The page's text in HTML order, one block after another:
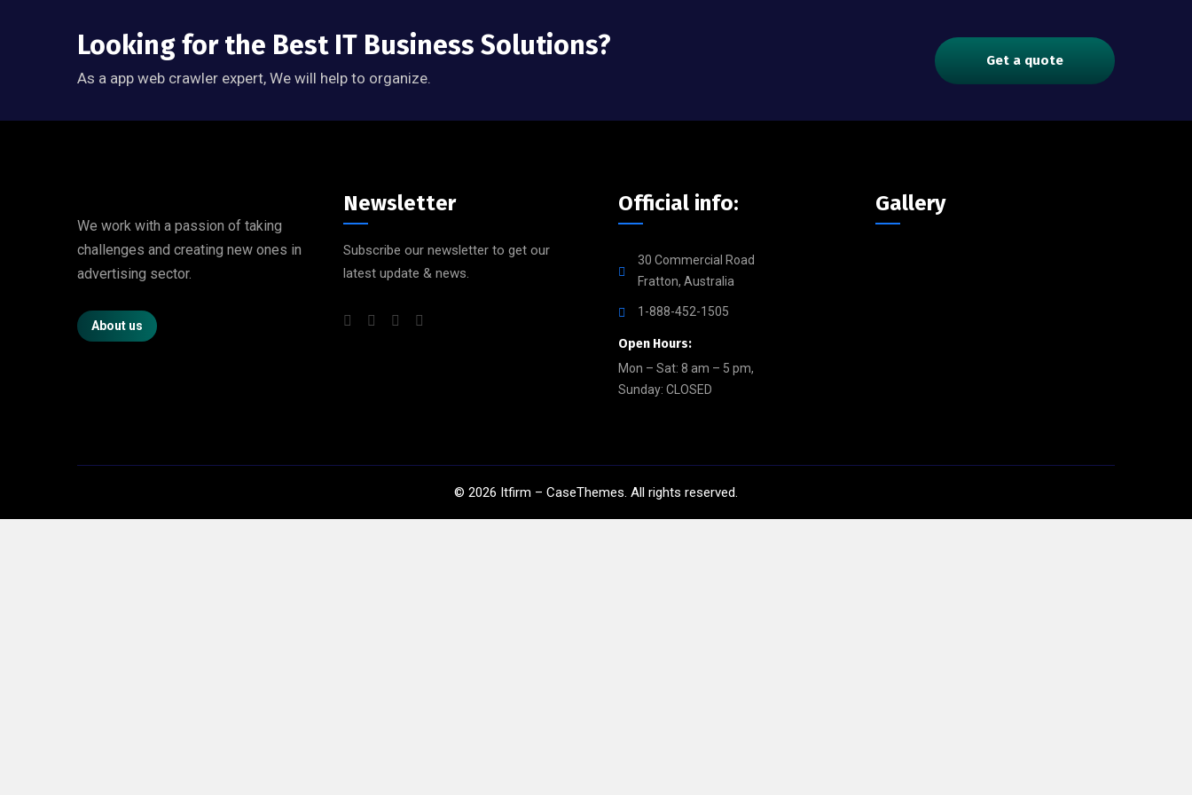
Looking for the Best IT Business Solutions?
As a app web crawler expert, We will help to organize.
Get a quote
We work with a passion of taking
challenges and creating new ones in
advertising sector.
About us
Newsletter
Subscribe our newsletter to get our
latest update & news.
Official info:
30 Commercial Road
Fratton, Australia
1-888-452-1505
Open Hours:
Mon – Sat: 8 am – 5 pm,
Sunday: CLOSED
Gallery
© 2026 Itfirm – CaseThemes. All rights reserved.